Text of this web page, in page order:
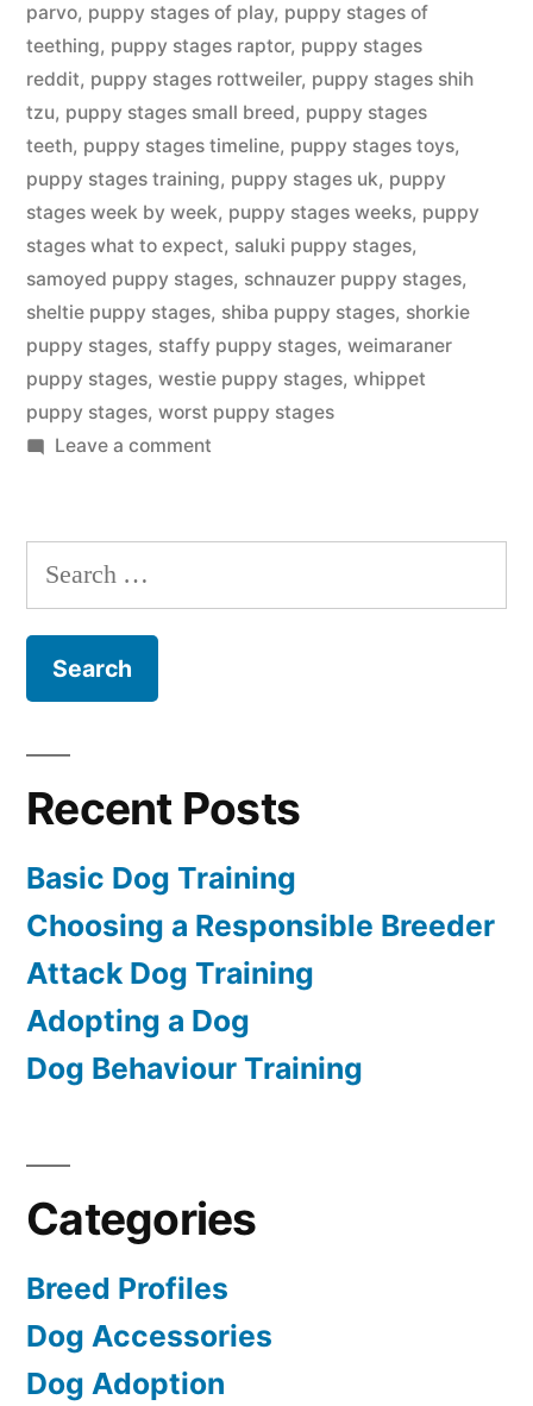
parvo, puppy stages of play, puppy stages of
teething, puppy stages raptor, puppy stages
reddit, puppy stages rottweiler, puppy stages shih
tzu, puppy stages small breed, puppy stages
teeth, puppy stages timeline, puppy stages toys,
puppy stages training, puppy stages uk, puppy
stages week by week, puppy stages weeks, puppy
stages what to expect, saluki puppy stages,
samoyed puppy stages, schnauzer puppy stages,
sheltie puppy stages, shiba puppy stages, shorkie
puppy stages, staffy puppy stages, weimaraner
puppy stages, westie puppy stages, whippet
puppy stages, worst puppy stages
Leave a commenton
Search
for:
Recent Posts
Basic Dog Training
Choosing a Responsible Breeder
Attack Dog Training
Adopting a Dog
Dog Behaviour Training
Categories
Breed Profiles
Dog Accessories
Dog Adoption